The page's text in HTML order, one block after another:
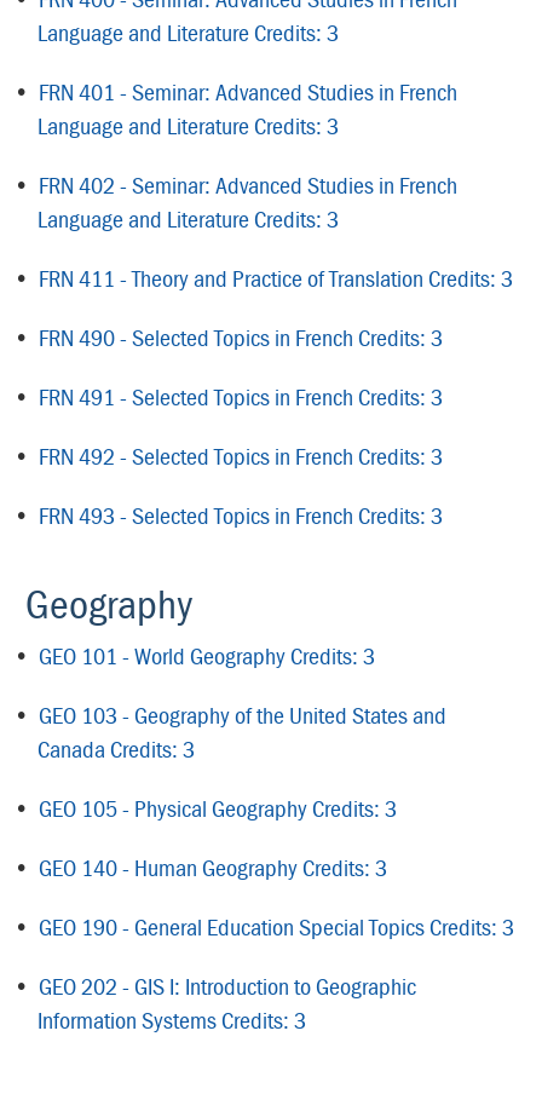
Language and Literature Credits: 3
• FRN 401 - Seminar: Advanced Studies in French
Language and Literature Credits: 3
• FRN 402 - Seminar: Advanced Studies in French
Language and Literature Credits: 3
• FRN 411 - Theory and Practice of Translation Credits: 3
• FRN 490 - Selected Topics in French Credits: 3
• FRN 491 - Selected Topics in French Credits: 3
• FRN 492 - Selected Topics in French Credits: 3
• FRN 493 - Selected Topics in French Credits: 3
Geography
• GEO 101 - World Geography Credits: 3
• GEO 103 - Geography of the United States and
Canada Credits: 3
• GEO 105 - Physical Geography Credits: 3
• GEO 140 - Human Geography Credits: 3
• GEO 190 - General Education Special Topics Credits: 3
• GEO 202 - GIS I: Introduction to Geographic
Information Systems Credits: 3